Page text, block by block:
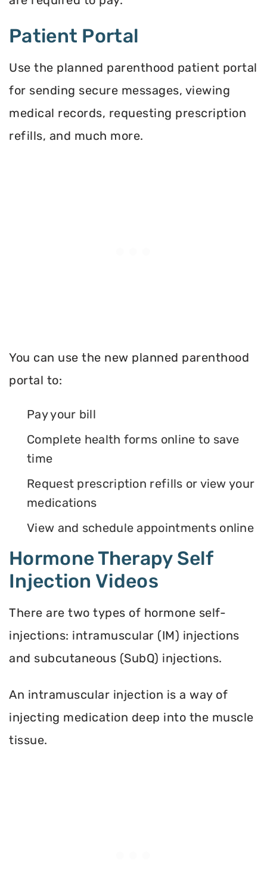
Patient Portal
Use the planned parenthood patient portal
for sending secure messages, viewing
medical records, requesting prescription
refills, and much more.
You can use the new planned parenthood
portal to:
Pay your bill
Complete health forms online to save
time
Request prescription refills or view your
medications
View and schedule appointments online
Hormone Therapy Self
Injection Videos
There are two types of hormone self-
injections: intramuscular (IM) injections
and subcutaneous (SubQ) injections.
An intramuscular injection is a way of
injecting medication deep into the muscle
tissue.